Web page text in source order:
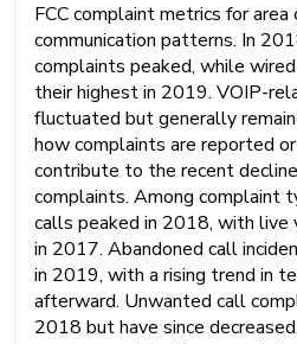
FCC complaint metrics for
communication patterns. In
complaints peaked, while
their highest in 2019. VOIP-
fluctuated but generally
how complaints are reported
contribute to the recent
complaints. Among complaint
calls peaked in 2018, with live
in 2017. Abandoned call
in 2019, with a rising trend in
afterward. Unwanted call
2018 but have since